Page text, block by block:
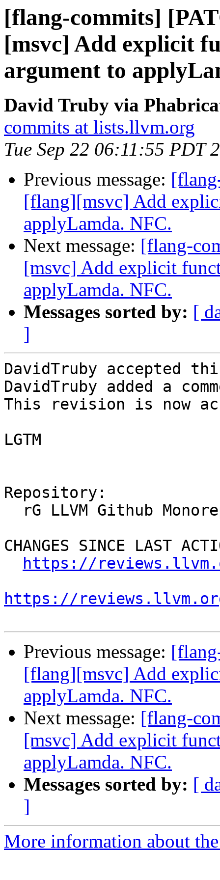
[flang-commits]
[msvc] Add explicit
argument to
David Truby via
commits at lists.llvm.org
Tue Sep 22 06:11:55 PDT
Previous message:
[flang][msvc] Add
applyLamda. NFC.
Next message: [flang-
[msvc] Add explicit
applyLamda. NFC.
Messages sorted by: [
]
DavidTruby accepted
DavidTruby added a
This revision is now
LGTM
Repository:
CHANGES SINCE LAST
https://
https://
Previous message:
[flang][msvc] Add
applyLamda. NFC.
Next message: [flang-
[msvc] Add explicit
applyLamda. NFC.
Messages sorted by: [
]
More information about